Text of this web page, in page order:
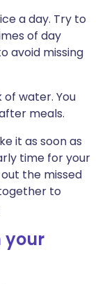
a day. Try to
of day
avoid missing
water. You
meals.
it as soon as
time for your
the missed
to
your